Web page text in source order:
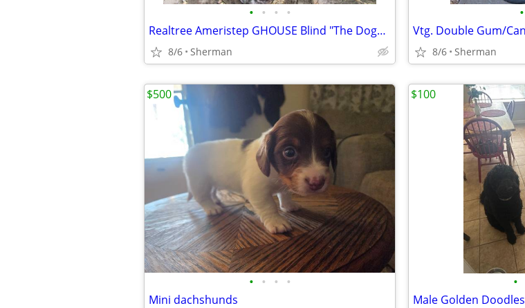
• • • •
Realtree Ameristep GHOUSE Blind "The Doghouse Blind"
8/6 Sherman
•
8/6 Sherman
• • • •
Mini dachshunds
$500
•
Male Golden Doodles
$100